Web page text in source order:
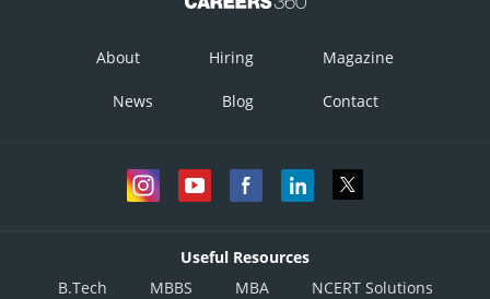
About Hiring Magazine
News Blog Contact
Useful Resources
B.Tech
MBBS MBA NCERT Solutions